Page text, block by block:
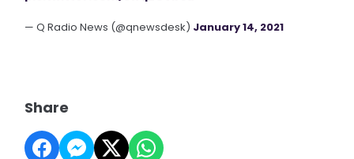
— Q Radio News (@qnewsdesk) January 14, 2021
Share